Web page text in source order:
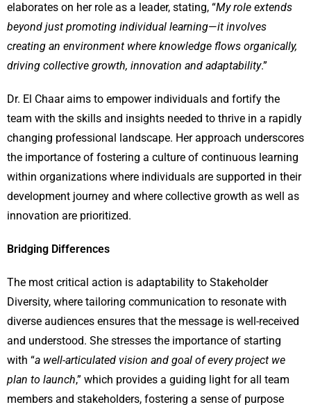
elaborates on her role as a leader, stating, “My role extends
beyond just promoting individual learning—it involves
creating an environment where knowledge flows organically,
driving collective growth, innovation and adaptability.”
Dr. El Chaar aims to empower individuals and fortify the
team with the skills and insights needed to thrive in a rapidly
changing professional landscape. Her approach underscores
the importance of fostering a culture of continuous learning
within organizations where individuals are supported in their
development journey and where collective growth as well as
innovation are prioritized.
Bridging Differences
The most critical action is adaptability to Stakeholder
Diversity, where tailoring communication to resonate with
diverse audiences ensures that the message is well-received
and understood. She stresses the importance of starting
with “a well-articulated vision and goal of every project we
plan to launch,” which provides a guiding light for all team
members and stakeholders, fostering a sense of purpose